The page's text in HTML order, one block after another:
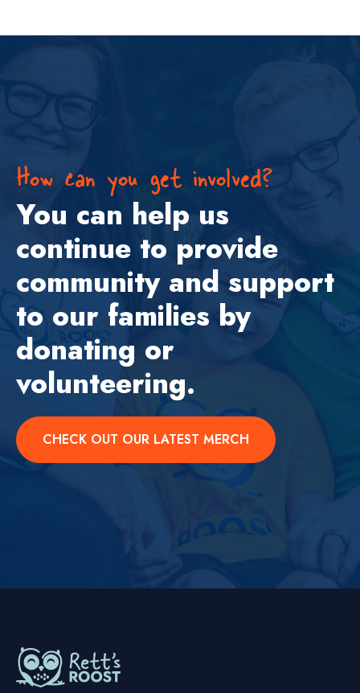
How can you get involved?
You can help us
continue to provide
community and support
to our families by
donating or
volunteering.
CHECK OUT OUR LATEST MERCH